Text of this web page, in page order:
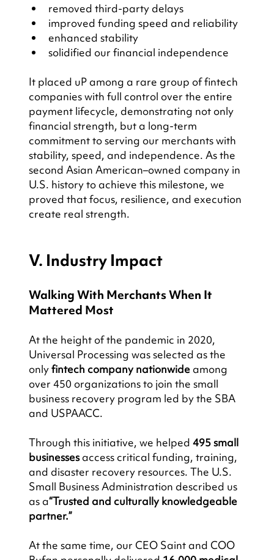
removed third-party delays
improved funding speed and reliability
enhanced stability
solidified our financial independence
It placed uP among a rare group of fintech
companies with full control over the entire
payment lifecycle, demonstrating not only
financial strength, but a long-term
commitment to serving our merchants with
stability, speed, and independence. As the
second Asian American–owned company in
U.S. history to achieve this milestone, we
proved that focus, resilience, and execution
create real strength.
V. Industry Impact
Walking With Merchants When It
Mattered Most
At the height of the pandemic in 2020,
Universal Processing was selected as the
only fintech company nationwide among
over 450 organizations to join the small
business recovery program led by the SBA
and USPAACC.
Through this initiative, we helped 495 small
businesses access critical funding, training,
and disaster recovery resources. The U.S.
Small Business Administration described us
as a“Trusted and culturally knowledgeable
partner.”
At the same time, our CEO Saint and COO